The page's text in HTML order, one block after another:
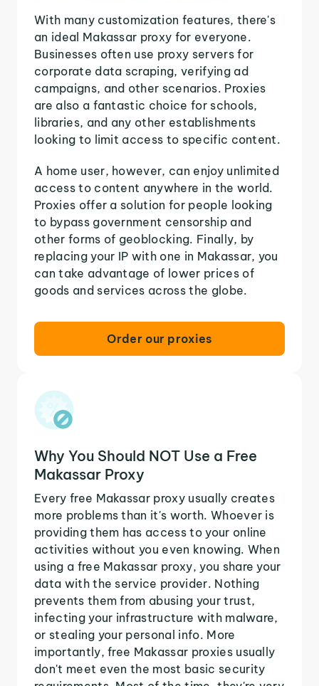
With many customization features, there's
an ideal Makassar proxy for everyone.
Businesses often use proxy servers for
corporate data scraping, verifying ad
campaigns, and other scenarios. Proxies
are also a fantastic choice for schools,
libraries, and any other establishments
looking to limit access to specific content.
A home user, however, can enjoy unlimited
access to content anywhere in the world.
Proxies offer a solution for people looking
to bypass government censorship and
other forms of geoblocking. Finally, by
replacing your IP with one in Makassar, you
can take advantage of lower prices of
goods and services across the globe.
Order our proxies
Why You Should NOT Use a Free
Makassar Proxy
Every free Makassar proxy usually creates
more problems than it's worth. Whoever is
providing them has access to your online
activities without you even knowing. When
using a free Makassar proxy, you share your
data with the service provider. Nothing
prevents them from abusing your trust,
infecting your infrastructure with malware,
or stealing your personal info. More
importantly, free Makassar proxies usually
don't meet even the most basic security